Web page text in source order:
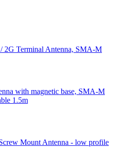
2G Terminal Antenna, SMA-M
with magnetic base, SMA-M
1.5m
Mount Antenna - low profile